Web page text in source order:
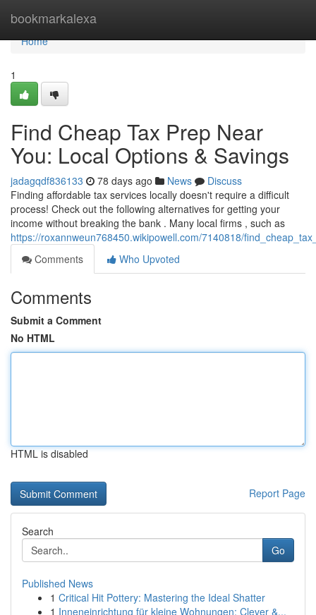
bookmarkalexa
Home
Home
1
Find Cheap Tax Prep Near
You: Local Options & Savings
jadagqdf836133 78 days ago News
Discuss
Finding affordable tax services locally doesn't require a difficult
process! Check out the following alternatives for getting your
income without breaking the bank . Many local firms , such as
https://roxannweun768450.wikipowell.com/7140818/
Comments
Who Upvoted
Comments
Submit a Comment
No HTML
HTML is disabled
Report Page
Search
Go
Published News
1 Critical Hit Pottery: Mastering the Ideal Shatter
1 Inneneinrichtung für kleine Wohnungen: Clever &...